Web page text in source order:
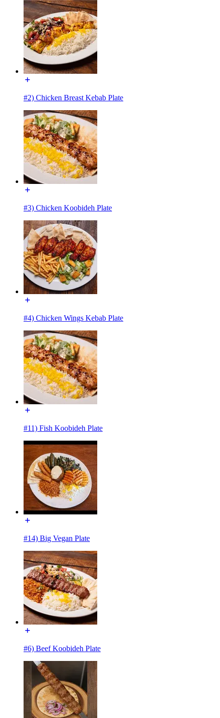
#2) Chicken Breast Kebab Plate
#3) Chicken Koobideh Plate
#4) Chicken Wings Kebab Plate
#11) Fish Koobideh Plate
#14) Big Vegan Plate
#6) Beef Koobideh Plate